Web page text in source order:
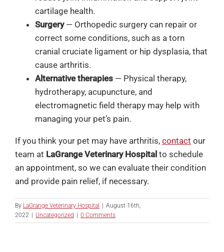
cartilage health.
Surgery — Orthopedic surgery can repair or
correct some conditions, such as a torn
cranial cruciate ligament or hip dysplasia, that
cause arthritis.
Alternative therapies — Physical therapy,
hydrotherapy, acupuncture, and
electromagnetic field therapy may help with
managing your pet’s pain.
If you think your pet may have arthritis, contact our
team at LaGrange Veterinary Hospital to schedule
an appointment, so we can evaluate their condition
and provide pain relief, if necessary.
By LaGrange Veterinary Hospital
August 16th,
2022
Uncategorized 0 Comments